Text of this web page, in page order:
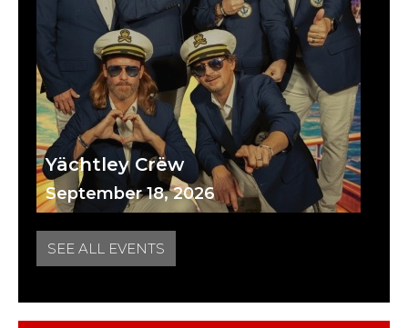
Yächtley Crëw
September 18, 2026
SEE ALL EVENTS